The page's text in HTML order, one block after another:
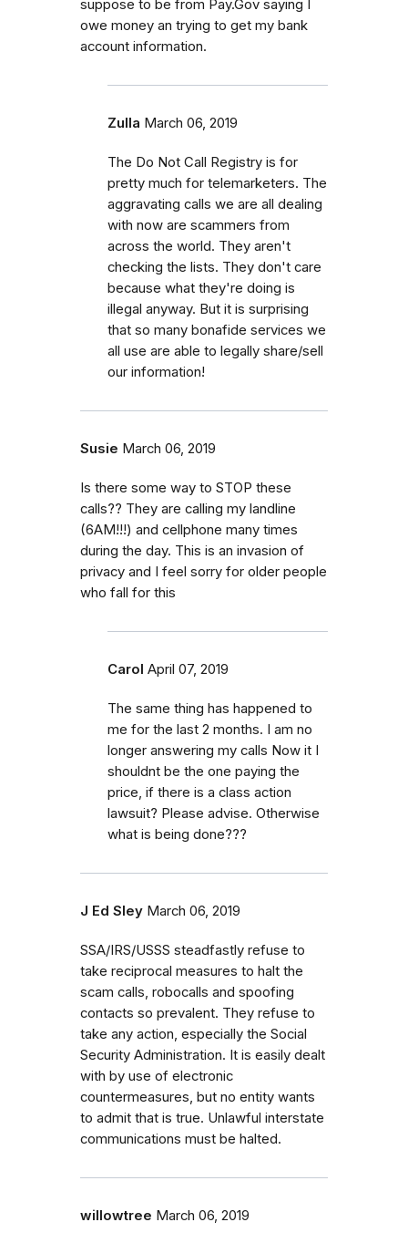
suppose to be from Pay.Gov saying I
owe money an trying to get my bank
account information.
Zulla March 06, 2019
The Do Not Call Registry is for
pretty much for telemarketers. The
aggravating calls we are all dealing
with now are scammers from
across the world. They aren't
checking the lists. They don't care
because what they're doing is
illegal anyway. But it is surprising
that so many bonafide services we
all use are able to legally share/sell
our information!
Susie March 06, 2019
Is there some way to STOP these
calls?? They are calling my landline
(6AM!!!) and cellphone many times
during the day. This is an invasion of
privacy and I feel sorry for older people
who fall for this
Carol April 07, 2019
The same thing has happened to
me for the last 2 months. I am no
longer answering my calls Now it I
shouldnt be the one paying the
price, if there is a class action
lawsuit? Please advise. Otherwise
what is being done???
J Ed Sley March 06, 2019
SSA/IRS/USSS steadfastly refuse to
take reciprocal measures to halt the
scam calls, robocalls and spoofing
contacts so prevalent. They refuse to
take any action, especially the Social
Security Administration. It is easily dealt
with by use of electronic
countermeasures, but no entity wants
to admit that is true. Unlawful interstate
communications must be halted.
willowtree March 06, 2019